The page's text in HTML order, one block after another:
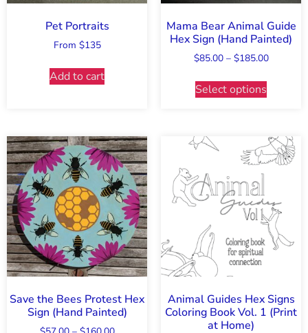
Pet Portraits
From $135
Add to cart
Mama Bear Animal Guide
Hex Sign (Hand Painted)
$85.00 – $185.00
Select options
Save the Bees Protest Hex
Sign (Hand Painted)
Animal Guides Hex Signs
Coloring Book Vol. 1 (Print
at Home)